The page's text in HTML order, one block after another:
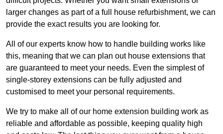
larger changes as part of a full house refurbishment, we can
provide the exact results you are looking for.
All of our experts know how to handle building works like
this, meaning that we can plan out house extensions that
are guaranteed to meet your needs. Even the simplest of
single-storey extensions can be fully adjusted and
customised to meet your personal requirements.
We try to make all of our home extension building work as
reliable and affordable as possible, keeping quality high